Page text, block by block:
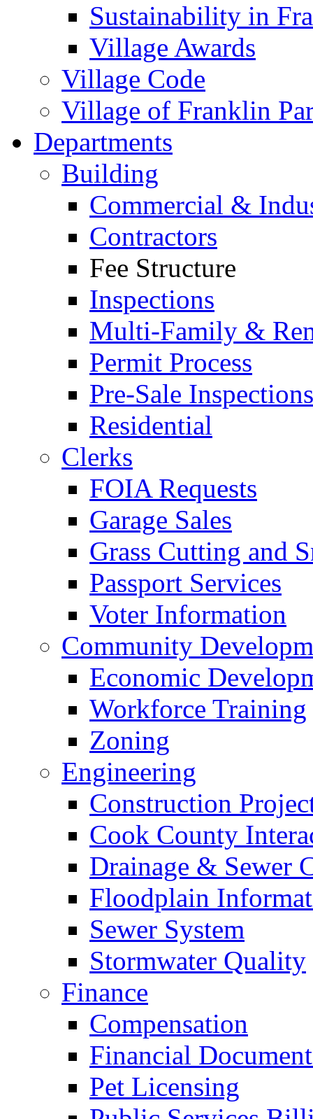
Sustainability in
Village Awards
Village Code
Village of Franklin
Departments
Building
Commercial &
Contractors
Fee Structure
Inspections
Multi-Family &
Permit Process
Pre-Sale Inspections
Residential
Clerks
FOIA Requests
Garage Sales
Grass Cutting and
Passport Services
Voter Information
Community
Economic
Workforce Training
Zoning
Engineering
Construction
Cook County
Drainage & Sewer
Floodplain
Sewer System
Stormwater Quality
Finance
Compensation
Financial
Pet Licensing